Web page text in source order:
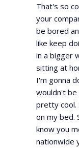
That's so
your
be bored
like keep
in a bigger
sitting at
I'm gonna
wouldn't be
pretty cool.
on my bed.
know you
nationwide